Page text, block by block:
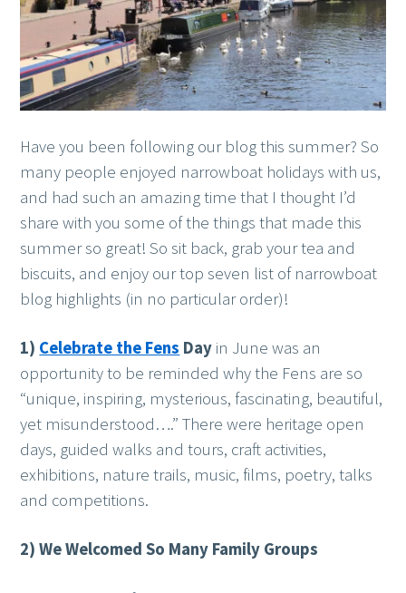
Have you been following our blog this summer? So
many people enjoyed narrowboat holidays with us,
and had such an amazing time that I thought I’d
share with you some of the things that made this
summer so great! So sit back, grab your tea and
biscuits, and enjoy our top seven list of narrowboat
blog highlights (in no particular order)!
1) Celebrate the Fens Day in June was an
opportunity to be reminded why the Fens are so
“unique, inspiring, mysterious, fascinating, beautiful,
yet misunderstood….” There were heritage open
days, guided walks and tours, craft activities,
exhibitions, nature trails, music, films, poetry, talks
and competitions.
2) We Welcomed So Many Family Groups